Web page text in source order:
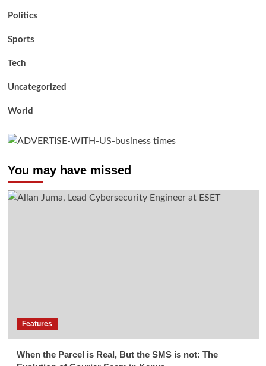
Politics
Sports
Tech
Uncategorized
World
You may have missed
Features
When the Parcel is Real, But the SMS is not: The